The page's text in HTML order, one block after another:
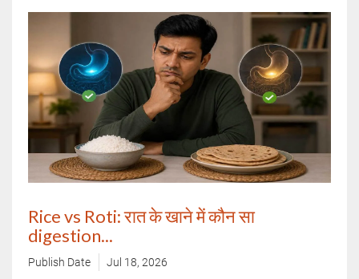
Rice vs Roti: रात के खाने में कौन सा
digestion...
Publish Date Jul 18, 2026